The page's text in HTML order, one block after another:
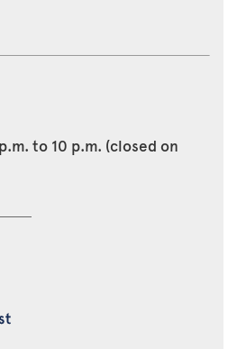
to 10 p.m. (closed on